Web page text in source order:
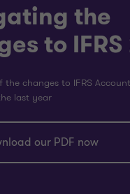
the
to
the changes to IFRS
last year
our PDF now